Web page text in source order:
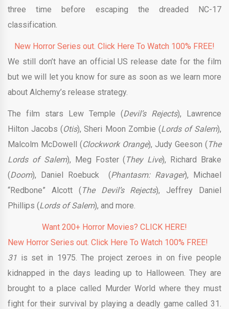
three time before escaping the dreaded NC-17
classification.
New Horror Series out. Click Here To Watch 100% FREE!
We still don’t have an official US release date for the film
but we will let you know for sure as soon as we learn more
about Alchemy’s release strategy.
The film stars Lew Temple (Devil’s Rejects), Lawrence
Hilton Jacobs (Otis), Sheri Moon Zombie (Lords of Salem),
Malcolm McDowell (Clockwork Orange), Judy Geeson ( The
Lords of Salem), Meg Foster ( They Live), Richard Brake
(Doom), Daniel Roebuck (Phantasm: Ravager), Michael
“Redbone” Alcott ( The Devil’s Rejects), Jeffrey Daniel
Phillips (Lords of Salem), and more.
Want 200+ Horror Movies? CLICK HERE!
New Horror Series out. Click Here To Watch 100% FREE!
31 is set in 1975. The project zeroes in on five people
kidnapped in the days leading up to Halloween. They are
brought to a place called Murder World where they must
fight for their survival by playing a deadly game called 31.